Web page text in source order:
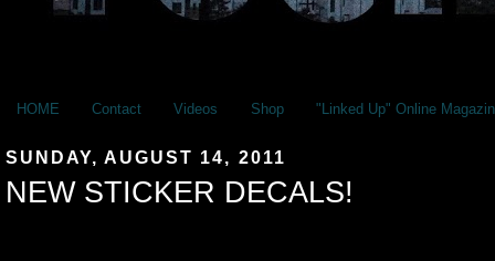
HOME Contact Videos Shop "Linked Up" Online
SUNDAY, AUGUST 14, 2011
NEW STICKER DECALS!